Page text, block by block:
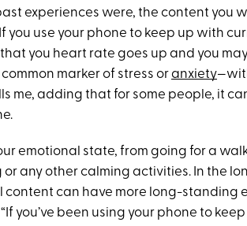
experiences were, the content you
you use your phone to keep up with
you heart rate goes up and you
marker of stress oranxiety
me, adding that for some people, it
emotional state, from going for a
any other calming activities. In the
content can have more long-standing
you’ve been using your phone to